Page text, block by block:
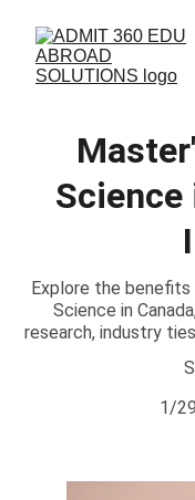
Science
Explore the benefits
Science in
research, industry
1/